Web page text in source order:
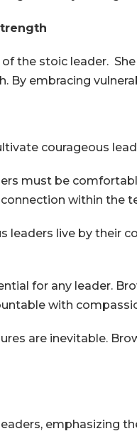
the stoic leader.
By embracing
courageous
must be
within the
leaders live by their
for any leader.
with
are inevitable.
emphasizing